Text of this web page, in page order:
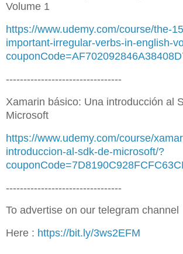
Volume 1
https://www.udemy.com/course/the-
important-irregular-verbs-in-english-
---------------------------------
Xamarin básico: Una introducción al
Microsoft
https://www.udemy.com/course/
introduccion-al-sdk-de-microsoft/?
---------------------------------
To advertise on our telegram channel
Here : https://bit.ly/3ws2EFM